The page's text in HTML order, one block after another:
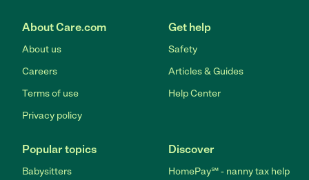
About Care.com
About us
Careers
Terms of use
Privacy policy
Get help
Safety
Articles & Guides
Help Center
Popular topics
Babysitters
Discover
HomePay℠ - nanny tax help